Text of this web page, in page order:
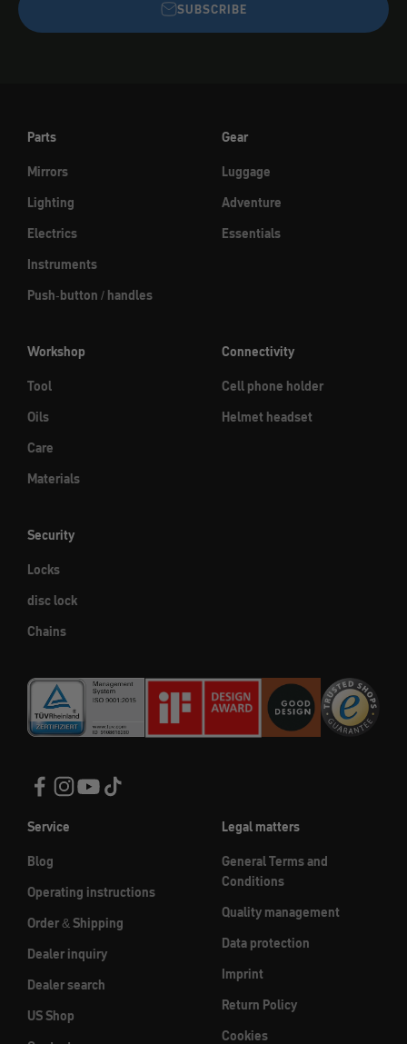
SUBSCRIBE
Parts
Mirrors
Lighting
Electrics
Instruments
Push-button / handles
Gear
Luggage
Adventure
Essentials
Workshop
Tool
Oils
Care
Materials
Connectivity
Cell phone holder
Helmet headset
Security
Locks
disc lock
Chains
Service
Blog
Operating instructions
Order & Shipping
Dealer inquiry
Dealer search
US Shop
Legal matters
General Terms and
Conditions
Quality management
Data protection
Imprint
Return Policy
Cookies